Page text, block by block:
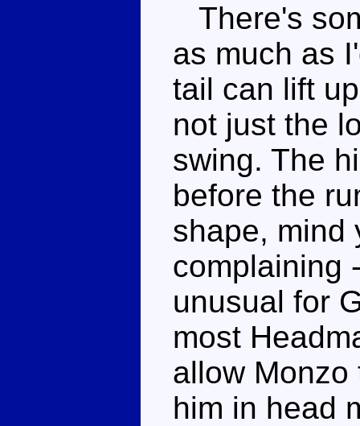
There's
as much as
tail can lift
not just the
swing. The
before the
shape, mind
complaining
unusual for
most
allow
him in head